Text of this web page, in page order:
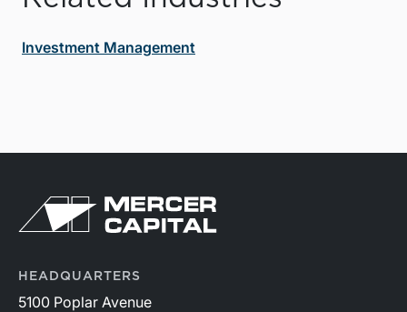
Investment Management
HEADQUARTERS
5100 Poplar Avenue